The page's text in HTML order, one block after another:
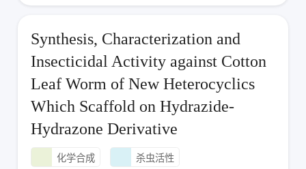
Synthesis, Characterization and
Insecticidal Activity against Cotton
Leaf Worm of New Heterocyclics
Which Scaffold on Hydrazide-
Hydrazone Derivative
化学合成 杀虫活性